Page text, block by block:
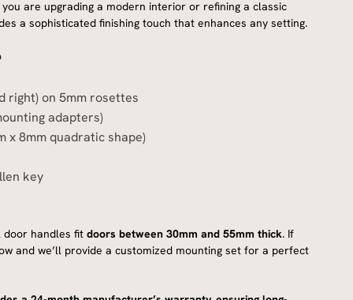
are upgrading a modern interior or refining a classic
a sophisticated finishing touch that enhances any setting.
right) on 5mm rosettes
adapters)
x 8mm quadratic shape)
key
door handles fit doors between 30mm and 55mm thick. If
and we’ll provide a customized mounting set for a perfect